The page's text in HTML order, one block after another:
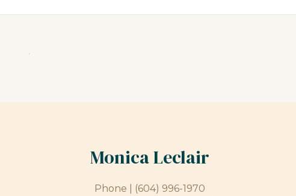
Monica Leclair
Phone | (604) 996-1970